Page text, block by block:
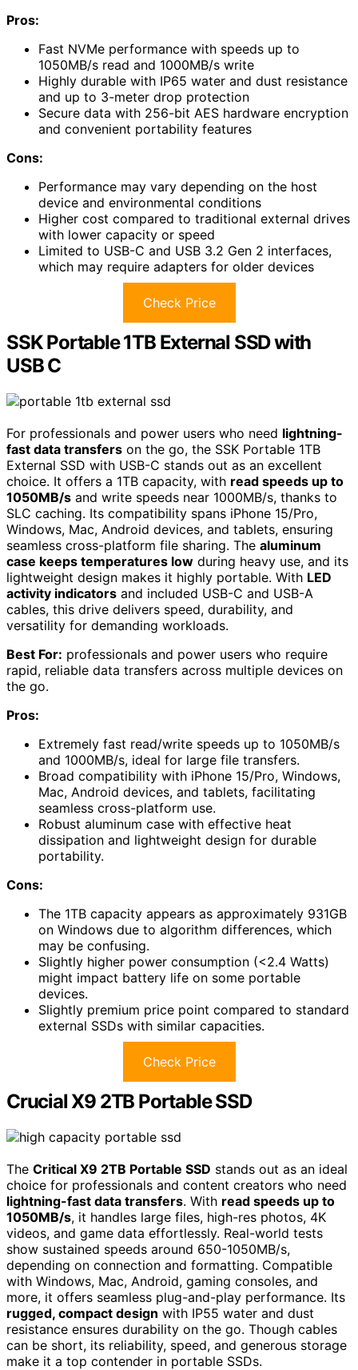
Pros:
Fast NVMe performance with speeds up to
1050MB/s read and 1000MB/s write
Highly durable with IP65 water and dust resistance
and up to 3-meter drop protection
Secure data with 256-bit AES hardware encryption
and convenient portability features
Cons:
Performance may vary depending on the host
device and environmental conditions
Higher cost compared to traditional external drives
with lower capacity or speed
Limited to USB-C and USB 3.2 Gen 2 interfaces,
which may require adapters for older devices
Check Price
SSK Portable 1TB External SSD with
USB C
For professionals and power users who need lightning-
fast data transfers on the go, the SSK Portable 1TB
External SSD with USB-C stands out as an excellent
choice. It offers a 1TB capacity, with read speeds up to
1050MB/s and write speeds near 1000MB/s, thanks to
SLC caching. Its compatibility spans iPhone 15/Pro,
Windows, Mac, Android devices, and tablets, ensuring
seamless cross-platform file sharing. The aluminum
case keeps temperatures low during heavy use, and its
lightweight design makes it highly portable. With LED
activity indicators and included USB-C and USB-A
cables, this drive delivers speed, durability, and
versatility for demanding workloads.
Best For: professionals and power users who require
rapid, reliable data transfers across multiple devices on
the go.
Pros:
Extremely fast read/write speeds up to 1050MB/s
and 1000MB/s, ideal for large file transfers.
Broad compatibility with iPhone 15/Pro, Windows,
Mac, Android devices, and tablets, facilitating
seamless cross-platform use.
Robust aluminum case with effective heat
dissipation and lightweight design for durable
portability.
Cons:
The 1TB capacity appears as approximately 931GB
on Windows due to algorithm differences, which
may be confusing.
Slightly higher power consumption (<2.4 Watts)
might impact battery life on some portable
devices.
Slightly premium price point compared to standard
external SSDs with similar capacities.
Check Price
Crucial X9 2TB Portable SSD
The Critical X9 2TB Portable SSD stands out as an ideal
choice for professionals and content creators who need
lightning-fast data transfers. With read speeds up to
1050MB/s, it handles large files, high-res photos, 4K
videos, and game data effortlessly. Real-world tests
show sustained speeds around 650-1050MB/s,
depending on connection and formatting. Compatible
with Windows, Mac, Android, gaming consoles, and
more, it offers seamless plug-and-play performance. Its
rugged, compact design with IP55 water and dust
resistance ensures durability on the go. Though cables
can be short, its reliability, speed, and generous storage
make it a top contender in portable SSDs.